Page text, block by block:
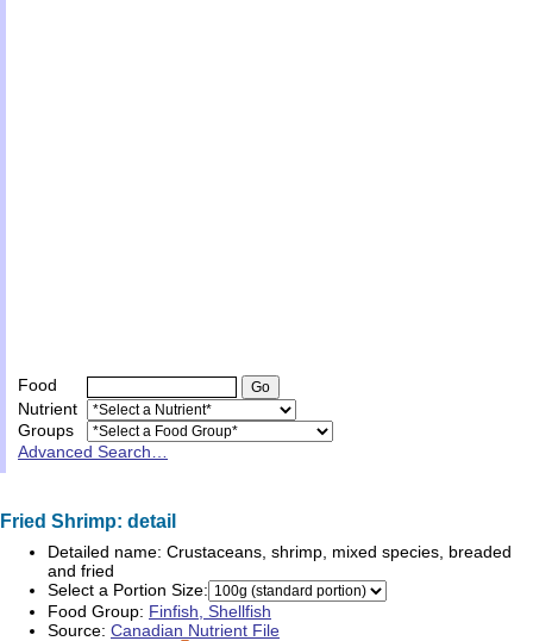
Food
Nutrient
Groups
Advanced Search…
Fried Shrimp: detail
Detailed name: Crustaceans, shrimp, mixed species, breaded
and fried
Select a Portion Size:
Food Group: Finfish, Shellfish
Source: Canadian Nutrient File